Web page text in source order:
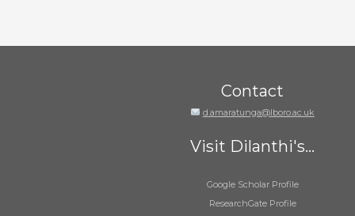
Contact
d.amaratunga@lboro.ac.uk
Visit Dilanthi's...
Google Scholar Profile
ResearchGate Profile